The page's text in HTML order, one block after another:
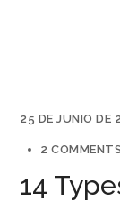
25 DE JUNIO DE
2 COMMENTS
14